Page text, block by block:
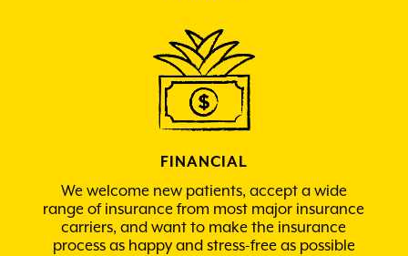
FINANCIAL
We welcome new patients, accept a wide
range of insurance from most major insurance
carriers, and want to make the insurance
process as happy and stress-free as possible